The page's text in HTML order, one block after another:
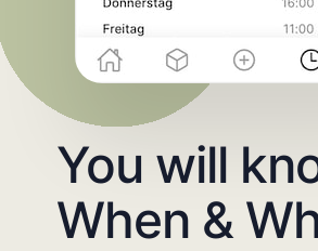
You will
When &